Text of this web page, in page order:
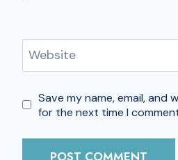
Website
Save my name, email, and
for the next time I